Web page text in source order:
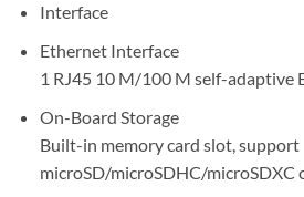
Interface
Ethernet Interface
1 RJ45 10 M/100 M self-adaptive
On-Board Storage
Built-in memory card slot, support
microSD/microSDHC/microSDXC